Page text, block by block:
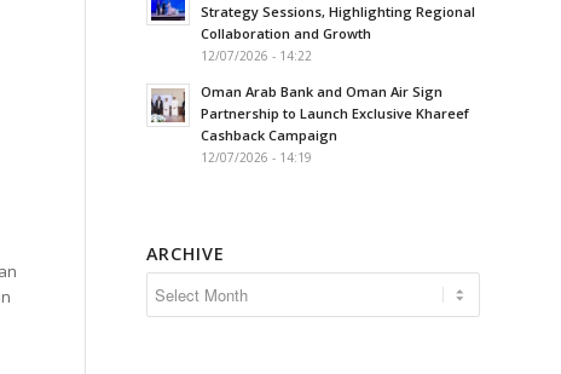
Strategy Sessions, Highlighting Regional
Collaboration and Growth
12/07/2026 - 14:22
Oman Arab Bank and Oman Air Sign
Partnership to Launch Exclusive Khareef
Cashback Campaign
12/07/2026 - 14:19
ARCHIVE